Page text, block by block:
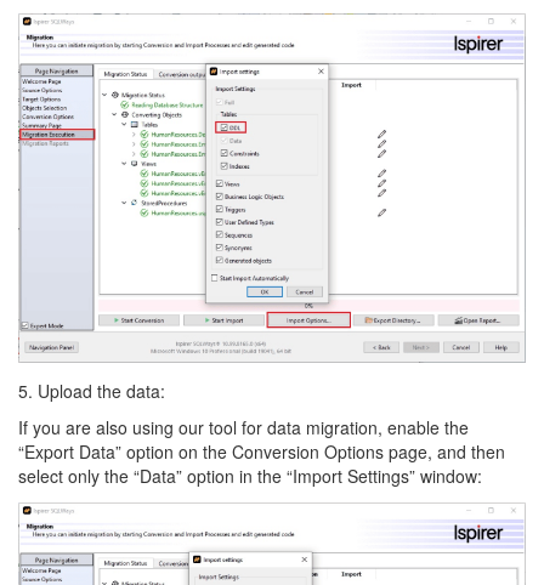
5. Upload the data:
If you are also using our tool for data migration, enable the
“Export Data” option on the Conversion Options page, and then
select only the “Data” option in the “Import Settings” window: